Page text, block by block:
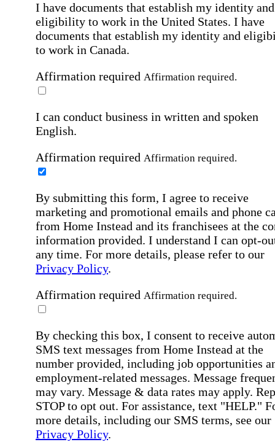
I have documents that establish my identity and
eligibility to work in the United States. I have
documents that establish my identity and
to work in Canada.
Affirmation required Affirmation required.
I can conduct business in written and spoken
English.
Affirmation required Affirmation required.
By submitting this form, I agree to receive
marketing and promotional emails and phone
from Home Instead and its franchisees at the
information provided. I understand I can opt-
any time. For more details, please refer to our
Privacy Policy.
Affirmation required Affirmation required.
By checking this box, I consent to receive
SMS text messages from Home Instead at the
number provided, including job opportunities
employment-related messages. Message
may vary. Message & data rates may apply.
STOP to opt out. For assistance, text "HELP."
more details, including our SMS terms, see our
Privacy Policy.